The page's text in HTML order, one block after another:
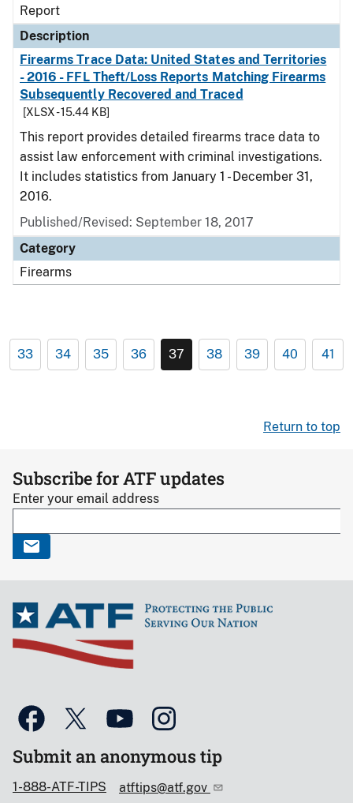
Report
Description
Firearms Trace Data: United States and Territories
- 2016 - FFL Theft/Loss Reports Matching Firearms
Subsequently Recovered and Traced
[XLSX - 15.44 KB]
This report provides detailed firearms trace data to
assist law enforcement with criminal investigations.
It includes statistics from January 1 - December 31,
2016.
Published/Revised: September 18, 2017
Category
Firearms
33 34 35 36 37 38 39 40 41
Return to top
Subscribe for ATF updates
Enter your email address
Submit an anonymous tip
1-888-ATF-TIPS atftips@atf.gov